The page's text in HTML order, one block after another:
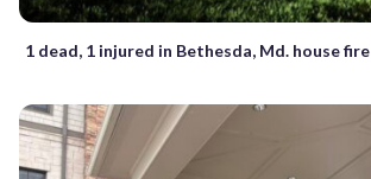
1 dead, 1 injured in Bethesda, Md. house fire